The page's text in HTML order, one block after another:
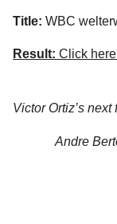
Title: WBC
Result: Click
Victor Ortiz’s next
Andre